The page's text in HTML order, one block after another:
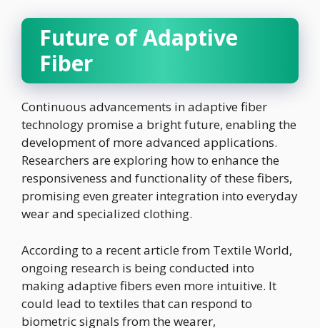
Future of Adaptive
Fiber
Continuous advancements in adaptive fiber
technology promise a bright future, enabling the
development of more advanced applications.
Researchers are exploring how to enhance the
responsiveness and functionality of these fibers,
promising even greater integration into everyday
wear and specialized clothing.
According to a recent article from Textile World,
ongoing research is being conducted into
making adaptive fibers even more intuitive. It
could lead to textiles that can respond to
biometric signals from the wearer,